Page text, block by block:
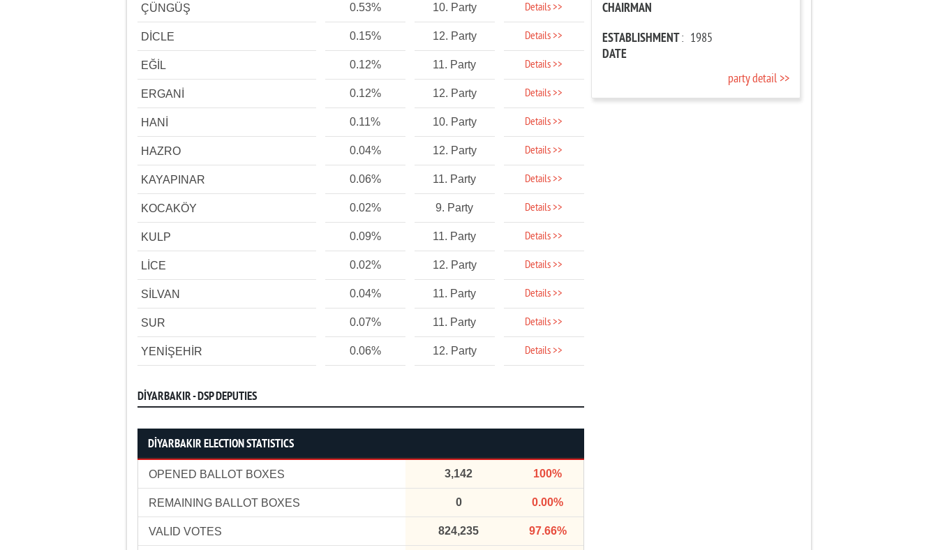
ÇÜNGÜŞ 0.53% 10. Party Details >>
DİCLE 0.15% 12. Party Details >>
EĞİL 0.12% 11. Party Details >>
ERGANİ 0.12% 12. Party Details >>
HANİ 0.11% 10. Party Details >>
HAZRO 0.04% 12. Party Details >>
KAYAPINAR 0.06% 11. Party Details >>
KOCAKÖY 0.02% 9. Party Details >>
KULP 0.09% 11. Party Details >>
LİCE 0.02% 12. Party Details >>
SİLVAN 0.04% 11. Party Details >>
SUR 0.07% 11. Party Details >>
YENİŞEHİR 0.06% 12. Party Details >>
DİYARBAKIR - DSP DEPUTIES
DİYARBAKIR ELECTION STATISTICS
OPENED BALLOT BOXES 3,142 100%
REMAINING BALLOT BOXES 0 0.00%
VALID VOTES 824,235 97.66%
CHAIRMAN
ESTABLISHMENT
DATE
: 1985
party detail >>